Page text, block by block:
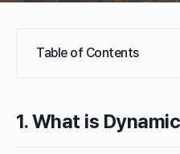
1. What is
Table of Contents
2. Dynamic Analysis for